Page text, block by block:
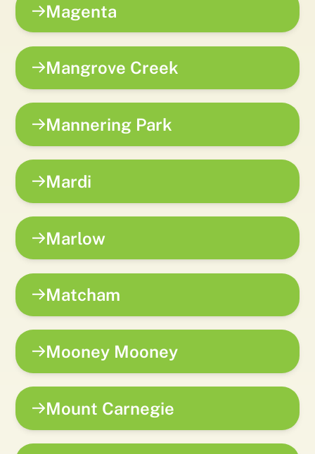
Magenta
Mangrove Creek
Mannering Park
Mardi
Marlow
Matcham
Mooney Mooney
Mount Carnegie